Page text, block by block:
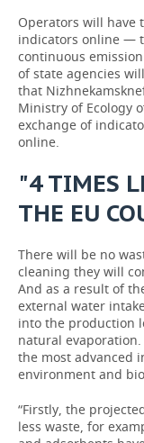
Operators will have
indicators online —
continuous
of state agencies
that
Ministry of Ecology
exchange of
online.
"4 TIMES
THE EU
There will be no
cleaning they will
And as a result of
external water
into the production
natural
the most advanced
environment and
“Firstly, the
less waste, for